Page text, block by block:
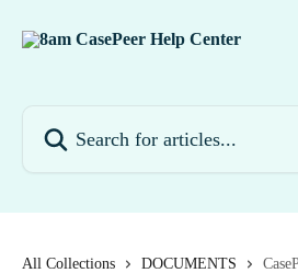
All Collections DOCUMENTS